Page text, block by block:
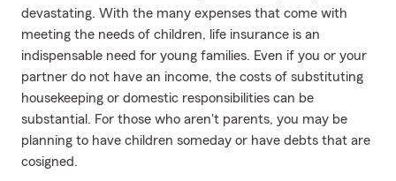
devastating. With the many expenses that come with
meeting the needs of children, life insurance is an
indispensable need for young families. Even if you or your
partner do not have an income, the costs of substituting
housekeeping or domestic responsibilities can be
substantial. For those who aren't parents, you may be
planning to have children someday or have debts that are
cosigned.